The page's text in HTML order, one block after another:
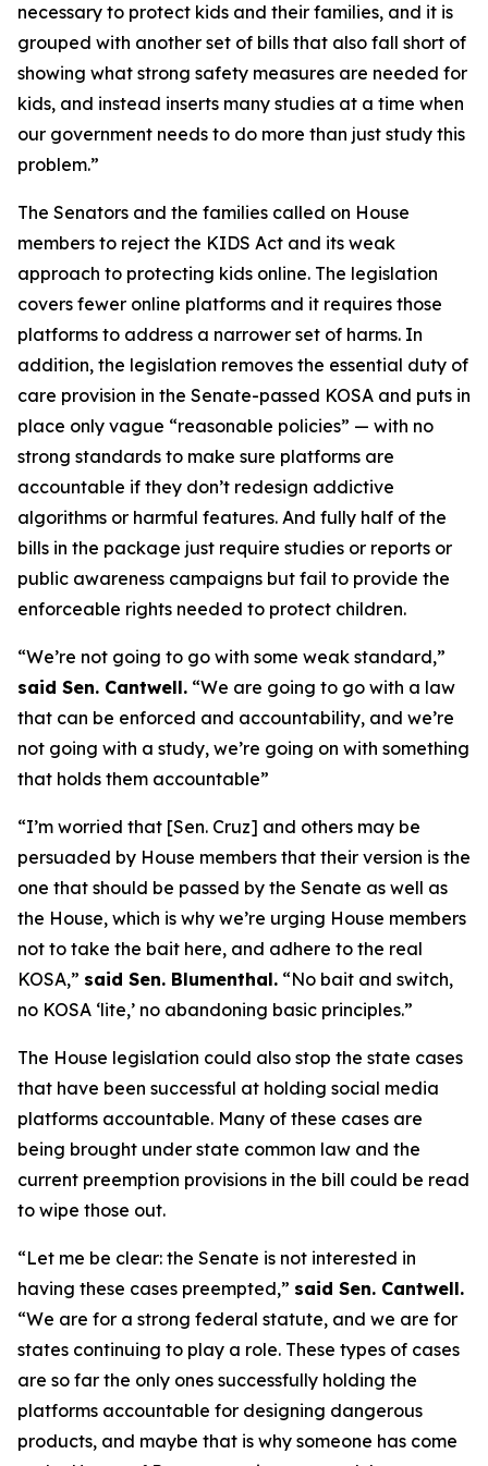
necessary to protect kids and their families, and it is
grouped with another set of bills that also fall short of
showing what strong safety measures are needed for
kids, and instead inserts many studies at a time when
our government needs to do more than just study this
problem.”
The Senators and the families called on House
members to reject the KIDS Act and its weak
approach to protecting kids online. The legislation
covers fewer online platforms and it requires those
platforms to address a narrower set of harms. In
addition, the legislation removes the essential duty of
care provision in the Senate-passed KOSA and puts in
place only vague “reasonable policies” — with no
strong standards to make sure platforms are
accountable if they don’t redesign addictive
algorithms or harmful features. And fully half of the
bills in the package just require studies or reports or
public awareness campaigns but fail to provide the
enforceable rights needed to protect children.
“We’re not going to go with some weak standard,”
said Sen. Cantwell. “We are going to go with a law
that can be enforced and accountability, and we’re
not going with a study, we’re going on with something
that holds them accountable”
“I’m worried that [Sen. Cruz] and others may be
persuaded by House members that their version is the
one that should be passed by the Senate as well as
the House, which is why we’re urging House members
not to take the bait here, and adhere to the real
KOSA,” said Sen. Blumenthal. “No bait and switch,
no KOSA ‘lite,’ no abandoning basic principles.”
The House legislation could also stop the state cases
that have been successful at holding social media
platforms accountable. Many of these cases are
being brought under state common law and the
current preemption provisions in the bill could be read
to wipe those out.
“Let me be clear: the Senate is not interested in
having these cases preempted,” said Sen. Cantwell.
“We are for a strong federal statute, and we are for
states continuing to play a role. These types of cases
are so far the only ones successfully holding the
platforms accountable for designing dangerous
products, and maybe that is why someone has come